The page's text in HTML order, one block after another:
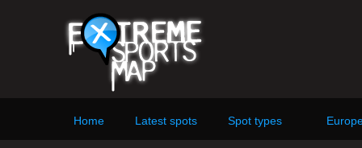
Home Latest spots Spot types